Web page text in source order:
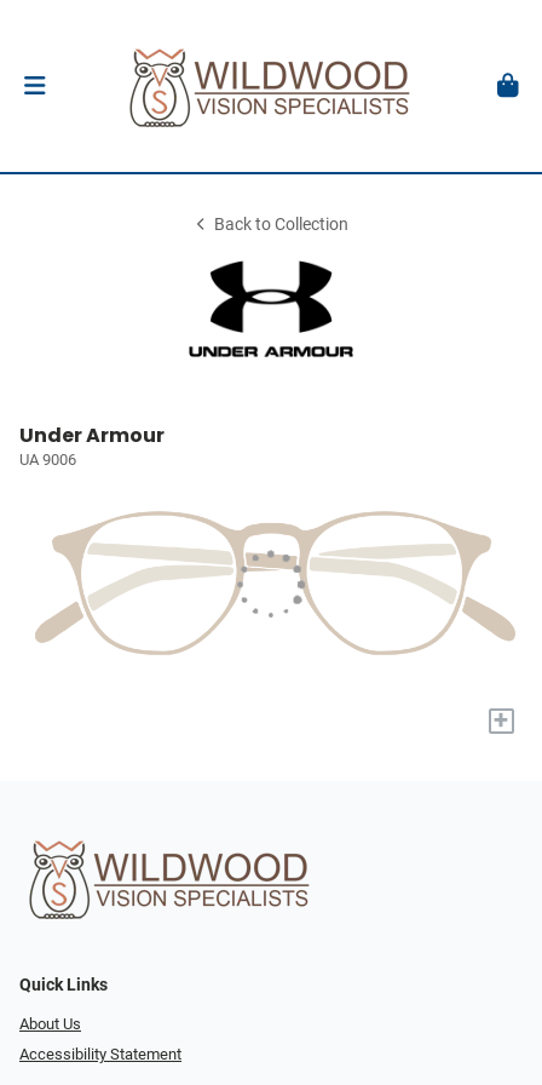
Back to Collection
Under Armour
UA 9006
+
Quick Links
About Us
Accessibility Statement